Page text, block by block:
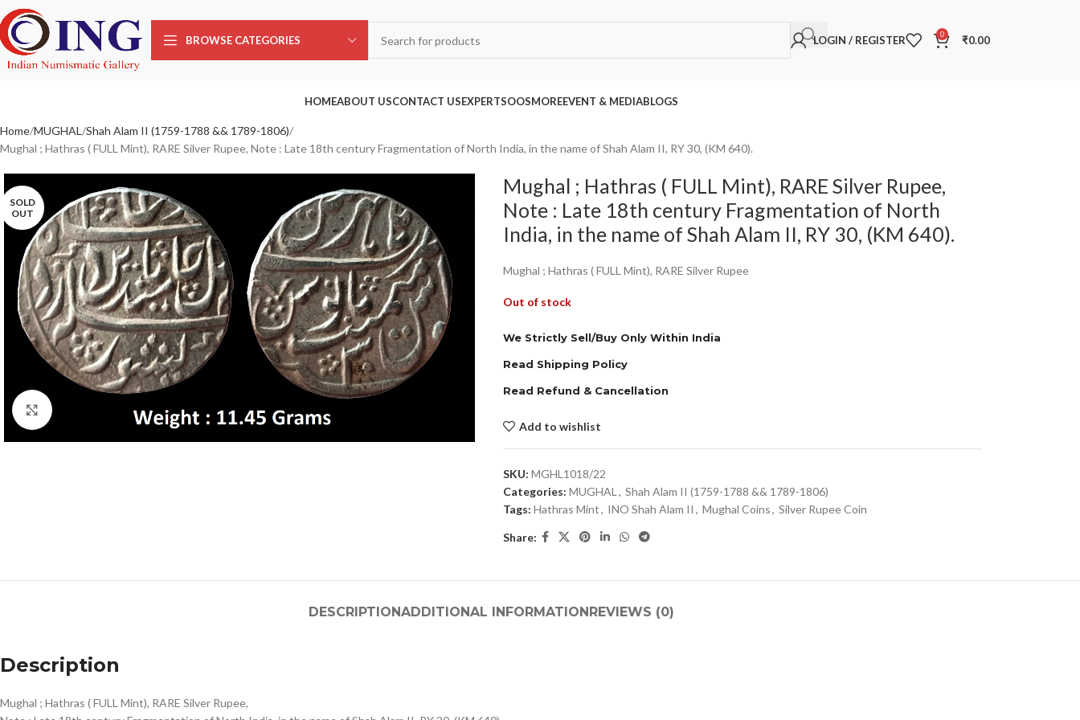
BROWSE CATEGORIES LOGIN / REGISTER 0 ₹0.00
HOMEABOUT USCONTACT USEXPERTSOOSMOREEVENT & MEDIABLOGS
Home MUGHAL Shah Alam II (1759-1788 && 1789-1806)
Mughal ; Hathras ( FULL Mint), RARE Silver Rupee, Note : Late 18th century Fragmentation of North India, in the name of Shah Alam II, RY 30, (KM 640).
SOLD
OUT
Mughal ; Hathras ( FULL Mint), RARE Silver Rupee,
Note : Late 18th century Fragmentation of North
India, in the name of Shah Alam II, RY 30, (KM 640).
Mughal ; Hathras ( FULL Mint), RARE Silver Rupee
Out of stock
We Strictly Sell/Buy Only Within India
Read Shipping Policy
Read Refund & Cancellation
Add to wishlist
SKU: MGHL1018/22
Categories: MUGHAL , Shah Alam II (1759-1788 && 1789-1806)
Tags: Hathras Mint, INO Shah Alam II , Mughal Coins, Silver Rupee Coin
Share:
DESCRIPTIONADDITIONAL INFORMATIONREVIEWS (0)
Description
Mughal ; Hathras ( FULL Mint), RARE Silver Rupee,